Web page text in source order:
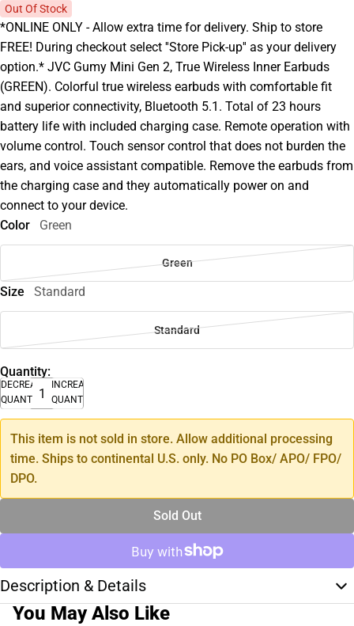
Out Of Stock
*ONLINE ONLY - Allow extra time for delivery. Ship to store
FREE! During checkout select ''Store Pick-up'' as your delivery
option.* JVC Gumy Mini Gen 2, True Wireless Inner Earbuds
(GREEN). Colorful true wireless earbuds with comfortable fit
and superior connectivity, Bluetooth 5.1. Total of 23 hours
battery life with included charging case. Remote operation with
volume control. Touch sensor control that does not burden the
ears, and voice assistant compatible. Remove the earbuds from
the charging case and they automatically power on and
connect to your device.
Color
Green
Green
Size Standard
Standard
Quantity:
DECREASE
QUANTITY
INCREASE
QUANTITY
This item is not sold in store. Allow additional processing
time. Ships to continental U.S. only. No PO Box/ APO/ FPO/
DPO.
Sold Out
Description & Details
You May Also Like